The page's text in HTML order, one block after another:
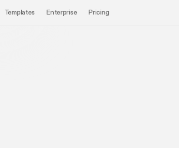
Templates Enterprise Pricing